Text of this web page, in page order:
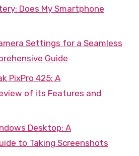
Does My Smartphone
Settings for a Seamless
Guide
PixPro 425: A
of its Features and
Desktop: A
to Taking Screenshots